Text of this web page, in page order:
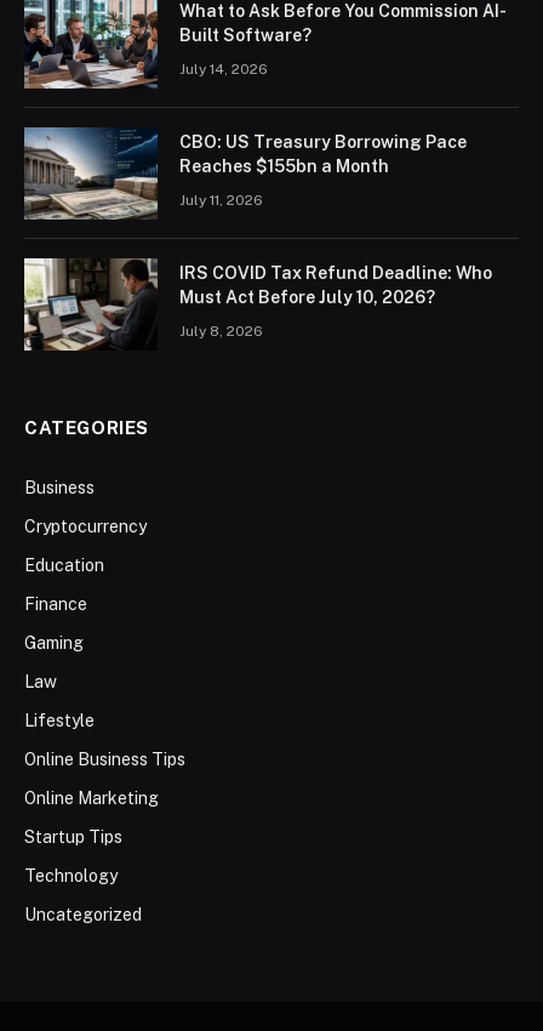
What to Ask Before You Commission AI-
Built Software?
July 14, 2026
CBO: US Treasury Borrowing Pace
Reaches $155bn a Month
July 11, 2026
IRS COVID Tax Refund Deadline: Who
Must Act Before July 10, 2026?
July 8, 2026
CATEGORIES
Business
Cryptocurrency
Education
Finance
Gaming
Law
Lifestyle
Online Business Tips
Online Marketing
Startup Tips
Technology
Uncategorized